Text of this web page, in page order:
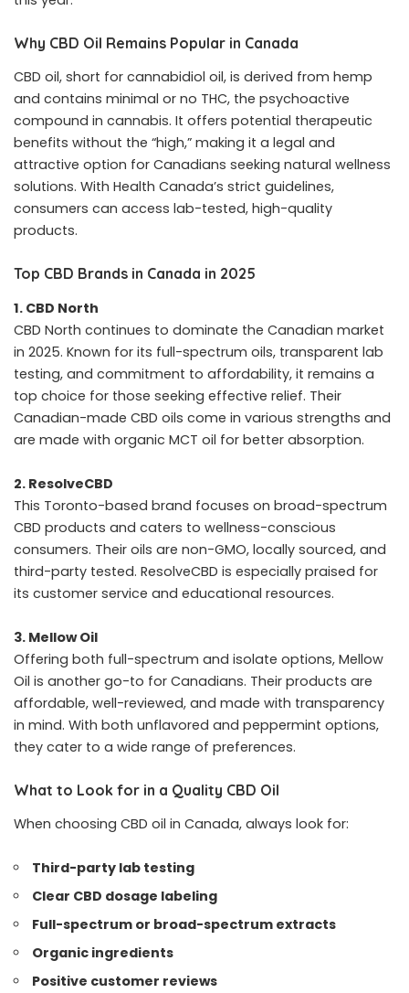
Why CBD Oil Remains Popular in Canada
CBD oil, short for cannabidiol oil, is derived from hemp
and contains minimal or no THC, the psychoactive
compound in cannabis. It offers potential therapeutic
benefits without the “high,” making it a legal and
attractive option for Canadians seeking natural wellness
solutions. With Health Canada’s strict guidelines,
consumers can access lab-tested, high-quality
products.
Top CBD Brands in Canada in 2025
1. CBD North
CBD North continues to dominate the Canadian market
in 2025. Known for its full-spectrum oils, transparent lab
testing, and commitment to affordability, it remains a
top choice for those seeking effective relief. Their
Canadian-made CBD oils come in various strengths and
are made with organic MCT oil for better absorption.
2. ResolveCBD
This Toronto-based brand focuses on broad-spectrum
CBD products and caters to wellness-conscious
consumers. Their oils are non-GMO, locally sourced, and
third-party tested. ResolveCBD is especially praised for
its customer service and educational resources.
3. Mellow Oil
Offering both full-spectrum and isolate options, Mellow
Oil is another go-to for Canadians. Their products are
affordable, well-reviewed, and made with transparency
in mind. With both unflavored and peppermint options,
they cater to a wide range of preferences.
What to Look for in a Quality CBD Oil
When choosing CBD oil in Canada, always look for:
Third-party lab testing
Clear CBD dosage labeling
Full-spectrum or broad-spectrum extracts
Organic ingredients
Positive customer reviews